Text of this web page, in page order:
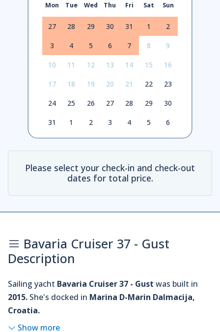
Mon Tue Wed Thu Fri Sat Sun
27 28 29 30 31 1 2
3 4 5 6 7 8 9
10 11 12 13 14 15 16
17 18 19 20 21 22 23
24 25 26 27 28 29 30
31 1 2 3 4 5 6
Please select your check-in and check-out
dates for total price.
Bavaria Cruiser 37 - Gust
Description
Sailing yacht Bavaria Cruiser 37 - Gust was built in
2015. She's docked in Marina D-Marin Dalmacija,
Croatia.
Show more